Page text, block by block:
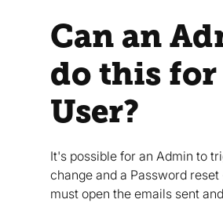
Can an
do this for
User?
It's possible for an Admin to
change and a Password
must open the emails sent